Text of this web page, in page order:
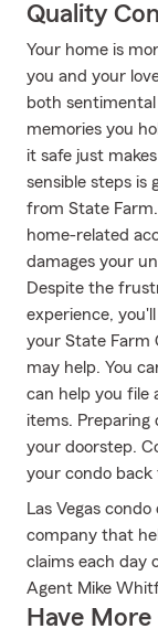
Quality
Your home is
you and your
both sentimental
memories you
it safe just
sensible steps is
from State
home-related
damages your
Despite the
experience,
your State Farm
may help. You
can help you file
items. Preparing
your doorstep.
your condo
Las Vegas
company that
claims each day
Agent Mike
Have